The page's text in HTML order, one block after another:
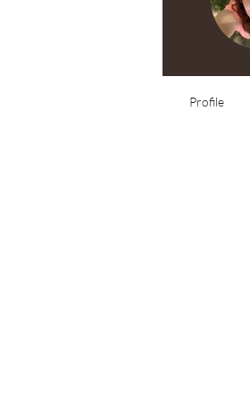
Profile